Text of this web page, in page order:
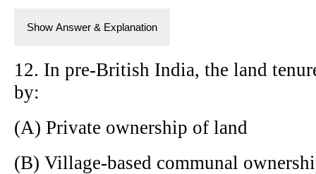
Show Answer & Explanation
12. In pre-British India, the land
by:
(A) Private ownership of land
(B) Village-based communal